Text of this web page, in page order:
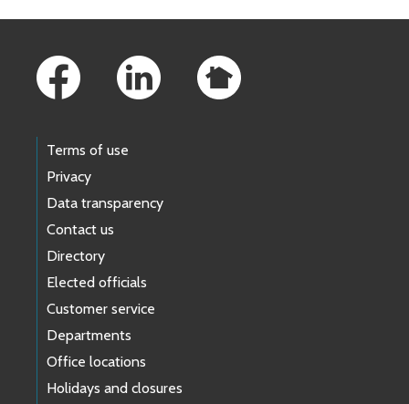
Terms of use
Privacy
Data transparency
Contact us
Directory
Elected officials
Customer service
Departments
Office locations
Holidays and closures